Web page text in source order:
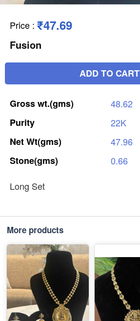
Price : ₹47.69
Fusion
ADD TO CART
Grosswt.(gms)
48.62
Purity
22K
NetWt(gms)
47.96
Stone(gms)
0.66
Long Set
More products